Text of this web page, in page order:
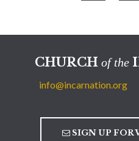
CHURCH of the
info@incarnation.org
SIGN UP FOR